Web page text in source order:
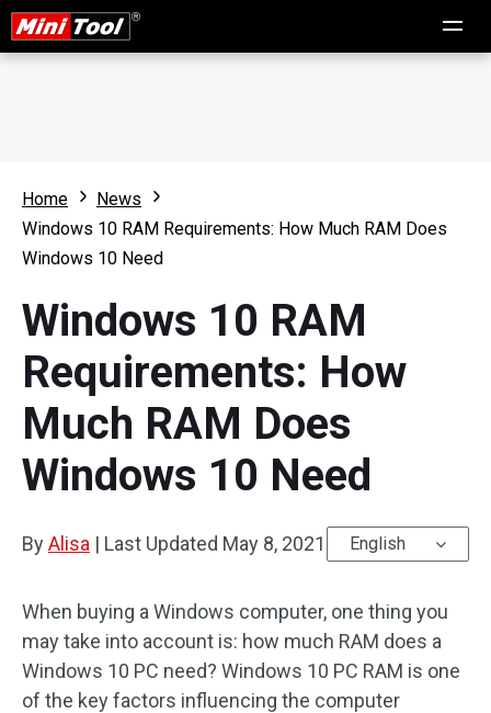
Home
News
Windows 10 RAM Requirements: How Much RAM Does
Windows 10 Need
Windows 10 RAM
Requirements: How
Much RAM Does
Windows 10 Need
ByAlisa | Last Updated May 8, 2021 English
When buying a Windows computer, one thing you
may take into account is: how much RAM does a
Windows 10 PC need? Windows 10 PC RAM is one
of the key factors influencing the computer